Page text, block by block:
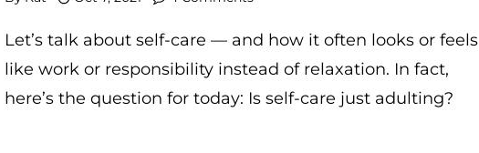
Let’s talk about self-care — and how it often looks or feels
like work or responsibility instead of relaxation. In fact,
here’s the question for today: Is self-care just adulting?